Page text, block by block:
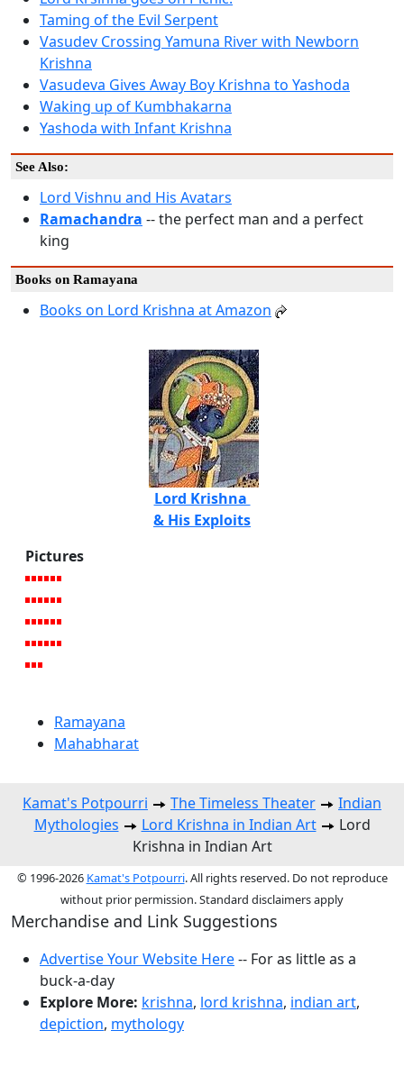
Taming of the Evil Serpent
Vasudev Crossing Yamuna River with Newborn
Krishna
Vasudeva Gives Away Boy Krishna to Yashoda
Waking up of Kumbhakarna
Yashoda with Infant Krishna
See Also:
Lord Vishnu and His Avatars
Ramachandra -- the perfect man and a perfect
king
Books on Ramayana
Books on Lord Krishna at Amazon
Lord Krishna
& His Exploits
Pictures
Ramayana
Mahabharat
Kamat's Potpourri The Timeless Theater
Indian
Mythologies
Lord Krishna in Indian Art
Lord
Krishna in Indian Art
© 1996-2026 Kamat's Potpourri. All rights reserved. Do not reproduce
without prior permission. Standard disclaimers apply
Merchandise and Link Suggestions
Advertise Your Website Here-- For as little as a
buck-a-day
Explore More: krishna, lord krishna, indian art,
depiction, mythology